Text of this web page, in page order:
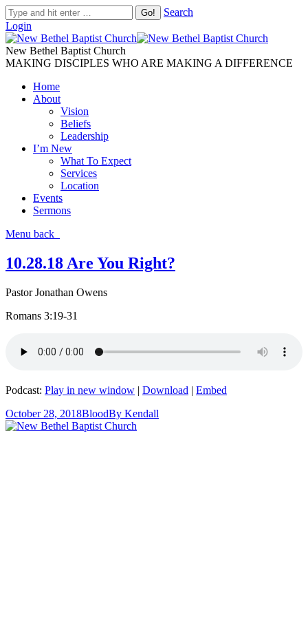
Search
Login
New Bethel Baptist Church
MAKING DISCIPLES WHO ARE MAKING A DIFFERENCE
Home
About
Vision
Beliefs
Leadership
I’m New
What To Expect
Services
Location
Events
Sermons
Menu back
10.28.18 Are You Right?
Pastor Jonathan Owens
Romans 3:19-31
Podcast: Play in new window | Download | Embed
October 28, 2018BloodBy Kendall